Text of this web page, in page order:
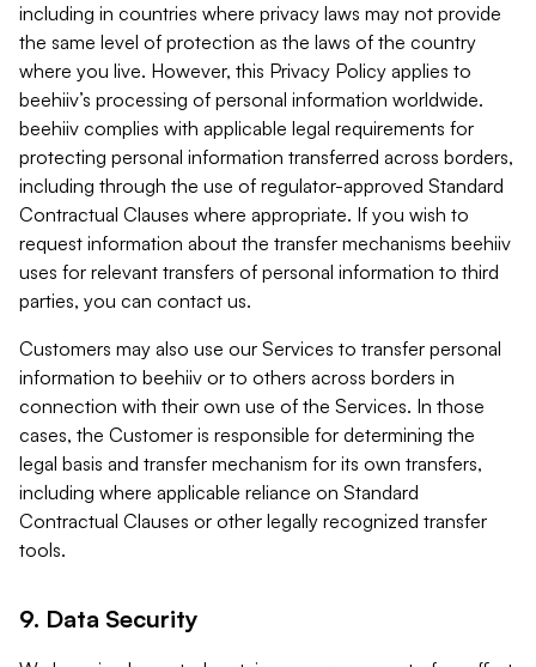
including in countries where privacy laws may not provide
the same level of protection as the laws of the country
where you live. However, this Privacy Policy applies to
beehiiv’s processing of personal information worldwide.
beehiiv complies with applicable legal requirements for
protecting personal information transferred across borders,
including through the use of regulator-approved Standard
Contractual Clauses where appropriate. If you wish to
request information about the transfer mechanisms beehiiv
uses for relevant transfers of personal information to third
parties, you can contact us.
Customers may also use our Services to transfer personal
information to beehiiv or to others across borders in
connection with their own use of the Services. In those
cases, the Customer is responsible for determining the
legal basis and transfer mechanism for its own transfers,
including where applicable reliance on Standard
Contractual Clauses or other legally recognized transfer
tools.
9. Data Security